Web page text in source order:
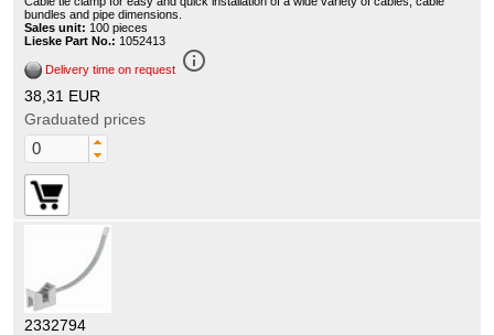
bundles and pipe dimensions.
Sales unit: 100 pieces
Lieske Part No.: 1052413
Delivery time on request info_outline
38,31 EUR
Graduated prices
2332794